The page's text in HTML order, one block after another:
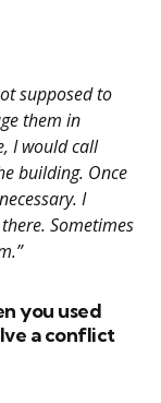
supposed to
them in
I would call
building. Once
I
Sometimes
you used
a conflict